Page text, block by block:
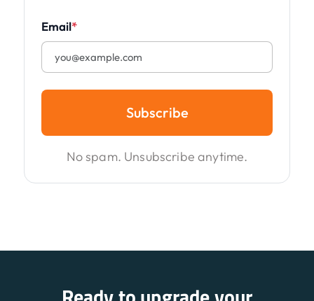
Email*
Subscribe
No spam. Unsubscribe anytime.